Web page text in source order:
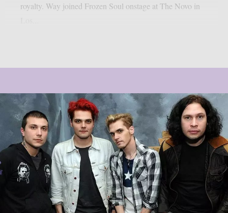
royalty. Way joined Frozen Soul onstage at The Novo in